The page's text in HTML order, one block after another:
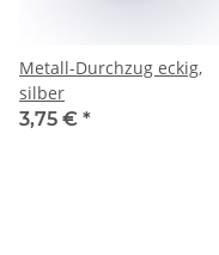
Metall-Durchzug eckig,
silber
3,75 € *